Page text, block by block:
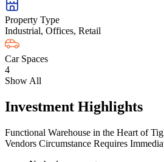
Property Type
Industrial, Offices, Retail
Car Spaces
4
Show All
Investment Highlights
Functional Warehouse in the Heart of
Vendors Circumstance Requires